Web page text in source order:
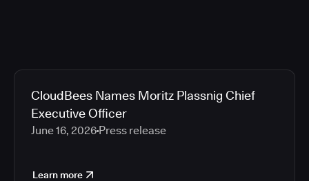
CloudBees Names Moritz Plassnig Chief
Executive Officer
June 16, 2026 Press release
Learn more